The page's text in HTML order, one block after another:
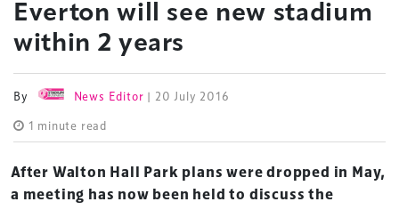
Everton will see new stadium
within 2 years
By News Editor | 20 July 2016
1 minute read
After Walton Hall Park plans were dropped in May,
a meeting has now been held to discuss the